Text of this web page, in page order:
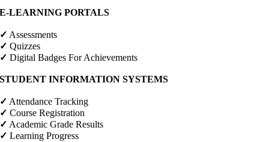
E-LEARNING PORTALS
✓ Assessments
✓ Quizzes
✓ Digital Badges For Achievements
STUDENT INFORMATION SYSTEMS
✓ Attendance Tracking
✓ Course Registration
✓ Academic Grade Results
✓ Learning Progress